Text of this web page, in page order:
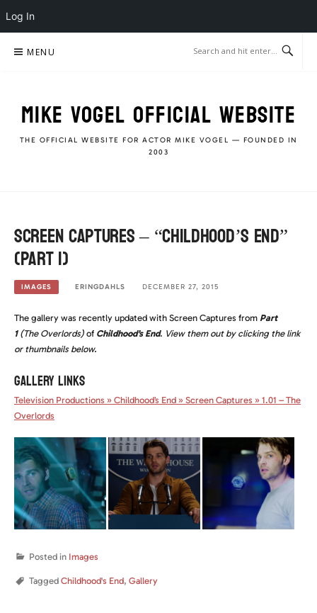
Log In
MENU
MIKE VOGEL OFFICIAL WEBSITE
THE OFFICIAL WEBSITE FOR ACTOR MIKE VOGEL — FOUNDED IN
2003
Screen Captures – “Childhood’s End”
(Part 1)
IMAGES ERINGDAHLS DECEMBER 27, 2015
The gallery was recently updated with Screen Captures from Part
1(The Overlords) of Childhood’s End. View them out by clicking the link
or thumbnails below.
GALLERY LINKS
Television Productions » Childhood’s End » Screen Captures » 1.01 – The
Overlords
Posted in Images
Tagged Childhood's End, Gallery